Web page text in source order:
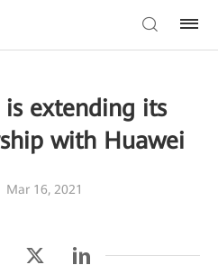
is extending its
with Huawei
Mar 16, 2021